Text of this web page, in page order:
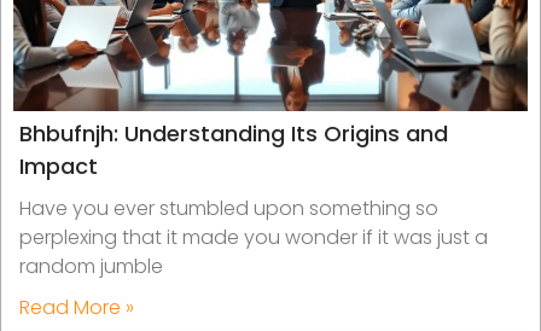
Bhbufnjh: Understanding Its Origins and
Impact
Have you ever stumbled upon something so
perplexing that it made you wonder if it was just a
random jumble
Read More »